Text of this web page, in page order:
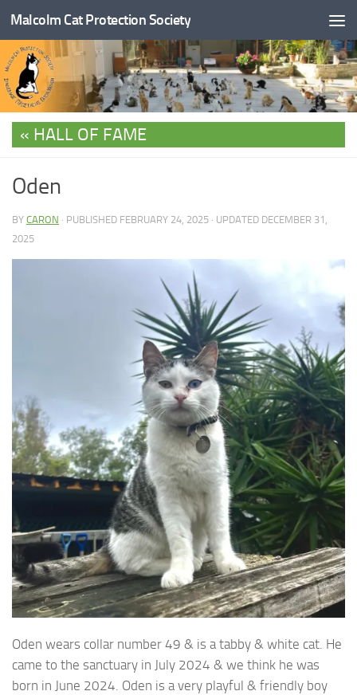
Skip to content
Malcolm Cat Protection Society
HALL OF FAME
Oden
BY CARON · PUBLISHED FEBRUARY 24, 2025 · UPDATED DECEMBER 31,
2025
Oden wears collar number 49 & is a tabby & white cat. He
came to the sanctuary in July 2024 & we think he was
born in June 2024. Oden is a very playful & friendly boy